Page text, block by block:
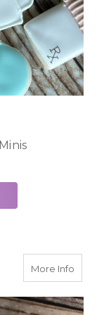
More Infoabout